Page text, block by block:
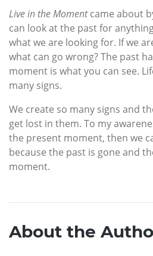
Live in the Momentcame about
can look at the past for
what we are looking for. If we
what can go wrong? The past
moment is what you can see.
many signs.
We create so many signs and
get lost in them. To my
the present moment, then we
because the past is gone and
moment.
About the